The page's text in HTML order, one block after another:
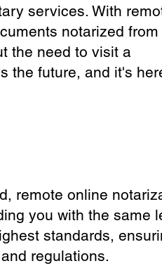
services. With
notarized from
the need to visit a
the future, and it's
remote online
you with the same
standards,
regulations.